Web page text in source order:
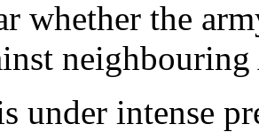
whether the
under intense